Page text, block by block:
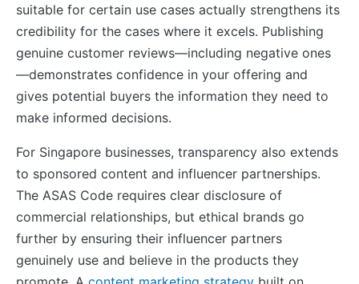
suitable for certain use cases actually strengthens its
credibility for the cases where it excels. Publishing
genuine customer reviews—including negative ones
—demonstrates confidence in your offering and
gives potential buyers the information they need to
make informed decisions.
For Singapore businesses, transparency also extends
to sponsored content and influencer partnerships.
The ASAS Code requires clear disclosure of
commercial relationships, but ethical brands go
further by ensuring their influencer partners
genuinely use and believe in the products they